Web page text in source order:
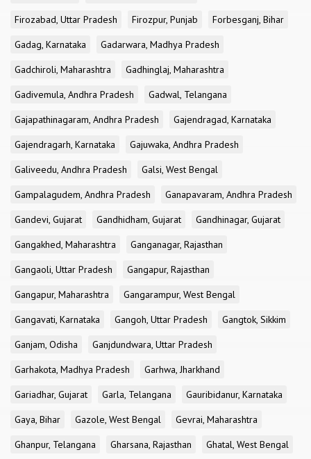
Firozabad, Uttar Pradesh
Firozpur, Punjab
Forbesganj, Bihar
Gadag, Karnataka
Gadarwara, Madhya Pradesh
Gadchiroli, Maharashtra
Gadhinglaj, Maharashtra
Gadivemula, Andhra Pradesh
Gadwal, Telangana
Gajapathinagaram, Andhra Pradesh
Gajendragad, Karnataka
Gajendragarh, Karnataka
Gajuwaka, Andhra Pradesh
Galiveedu, Andhra Pradesh
Galsi, West Bengal
Gampalagudem, Andhra Pradesh
Ganapavaram, Andhra Pradesh
Gandevi, Gujarat
Gandhidham, Gujarat
Gandhinagar, Gujarat
Gangakhed, Maharashtra
Ganganagar, Rajasthan
Gangaoli, Uttar Pradesh
Gangapur, Rajasthan
Gangapur, Maharashtra
Gangarampur, West Bengal
Gangavati, Karnataka
Gangoh, Uttar Pradesh
Gangtok, Sikkim
Ganjam, Odisha
Ganjdundwara, Uttar Pradesh
Garhakota, Madhya Pradesh
Garhwa, Jharkhand
Gariadhar, Gujarat
Garla, Telangana
Gauribidanur, Karnataka
Gaya, Bihar
Gazole, West Bengal
Gevrai, Maharashtra
Ghanpur, Telangana
Gharsana, Rajasthan
Ghatal, West Bengal